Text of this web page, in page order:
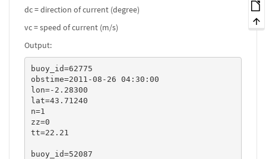
dc = direction of current (degree)
vc = speed of current (m/s)
Output:
buoy_id=62775
obstime=2011-08-26 04:30:00
lon=-2.28300
lat=43.71240
n=1
zz=0
tt=22.21
buoy_id=52087